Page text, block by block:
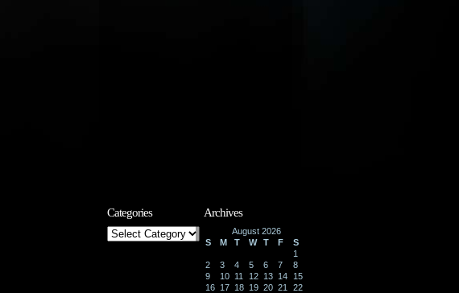
Categories
Categories
Archives
August 2026
S
M T W T F
S
1
2
3 4 5 6 7
8
9
10 11 12 13 14
15
16 17 18 19 20 21
22